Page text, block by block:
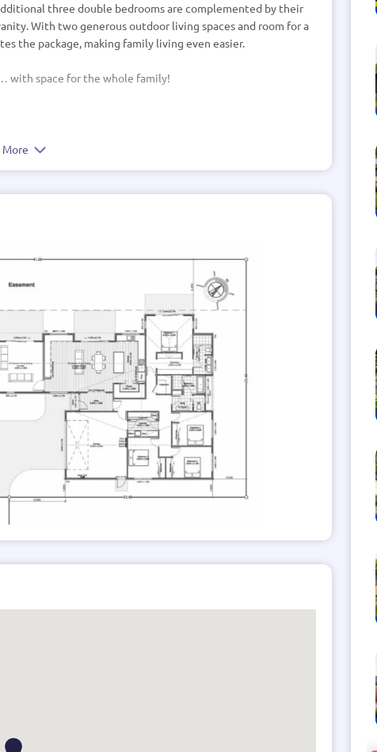
three double bedrooms are complemented by their
With two generous outdoor living spaces and room for a
the package, making family living even easier.
with space for the whole family!
More